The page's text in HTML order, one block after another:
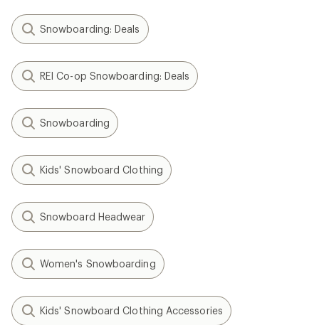
Snowboarding: Deals
REI Co-op Snowboarding: Deals
Snowboarding
Kids' Snowboard Clothing
Snowboard Headwear
Women's Snowboarding
Kids' Snowboard Clothing Accessories